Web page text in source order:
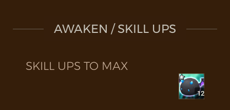
AWAKEN / SKILL UPS
SKILL UPS TO MAX
12